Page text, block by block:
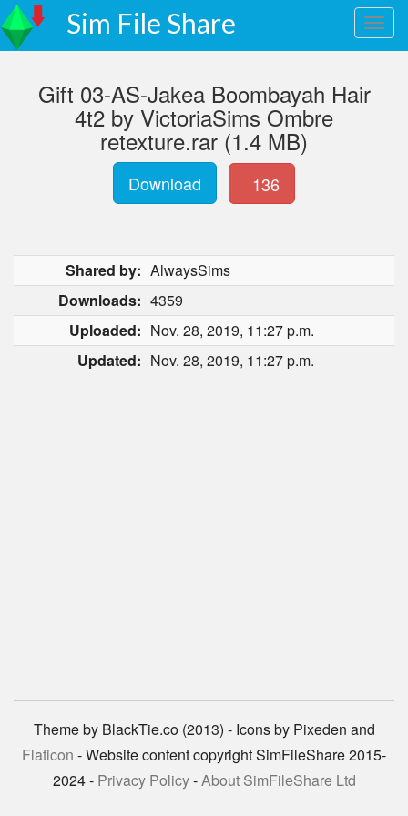
Sim File Share
Gift 03-AS-Jakea Boombayah Hair
4t2 by VictoriaSims Ombre
retexture.rar (1.4 MB)
Download 136
Shared by: AlwaysSims
Downloads: 4359
Uploaded: Nov. 28, 2019, 11:27 p.m.
Updated: Nov. 28, 2019, 11:27 p.m.
Theme by BlackTie.co (2013) - Icons by Pixeden and
Flaticon - Website content copyright SimFileShare 2015-
2024 - Privacy Policy-About SimFileShare Ltd